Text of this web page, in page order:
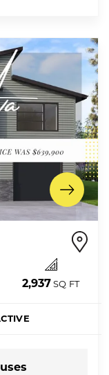
2,937SQ FT